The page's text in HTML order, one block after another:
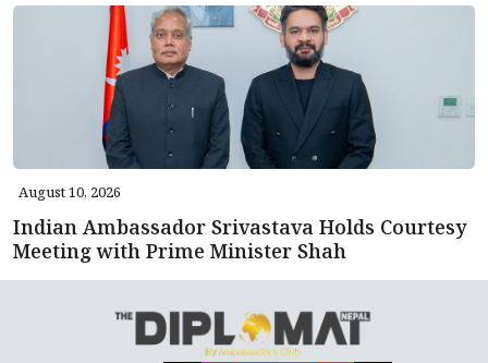
August 10, 2026
Indian Ambassador Srivastava Holds Courtesy
Meeting with Prime Minister Shah